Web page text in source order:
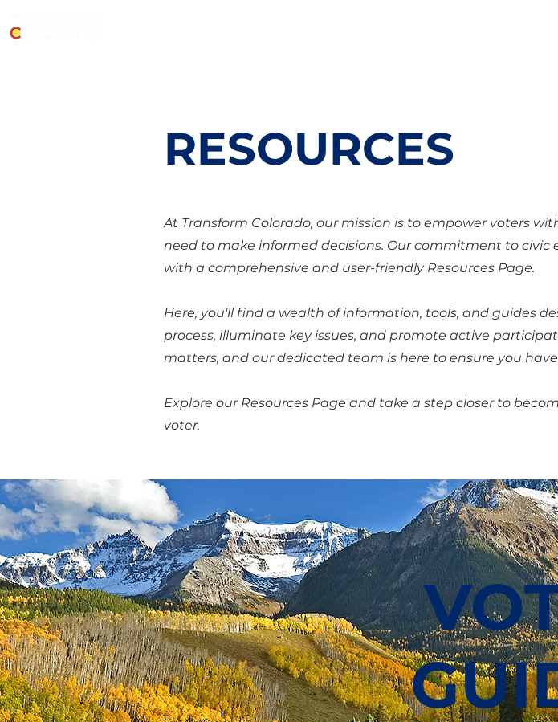
RESOURCES
At Transform Colorado, our mission is to empower voters
need to make informed decisions. Our commitment to civic
with a comprehensive and user-friendly Resources Page.
Here, you'll find a wealth of information, tools, and guides
process, illuminate key issues, and promote active
matters, and our dedicated team is here to ensure you
Explore our Resources Page and take a step closer to
voter.